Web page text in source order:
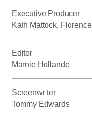
Executive Producer
Kath Mattock,
Editor
Marnie Hollande
Screenwriter
Tommy Edwards